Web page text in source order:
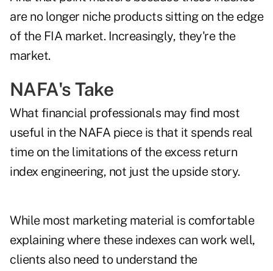
are no longer niche products sitting on the edge
of the FIA market. Increasingly, they're the
market.
NAFA's Take
What financial professionals may find most
useful in the NAFA piece is that it spends real
time on the limitations of the excess return
index engineering, not just the upside story.
While most marketing material is comfortable
explaining where these indexes can work well,
clients also need to understand the